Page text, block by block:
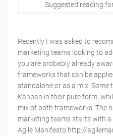
Suggested reading
Recently I was asked to
marketing teams looking to
you are probably already
frameworks that can be
standalone or as a mix. Some
Kanban in their pure form,
mix of both frameworks. The
marketing teams starts with
Agile Manifesto http://